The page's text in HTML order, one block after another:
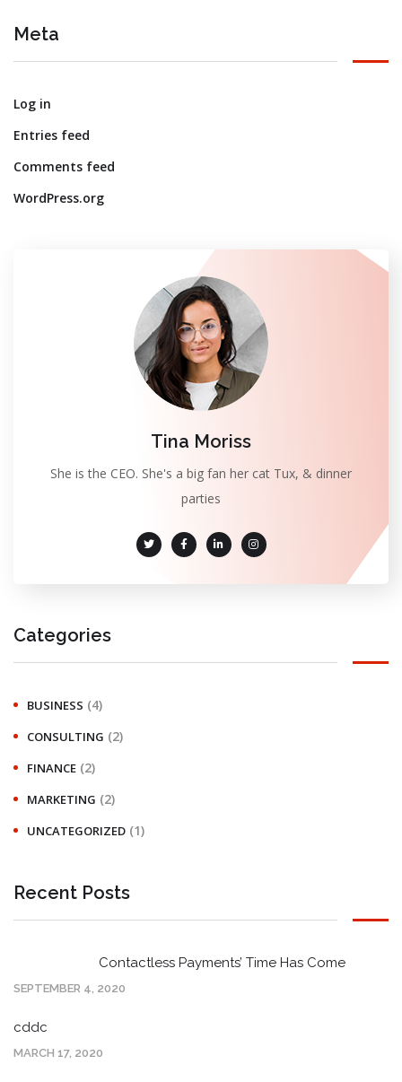
Meta
Log in
Entries feed
Comments feed
WordPress.org
Tina Moriss
She is the CEO. She's a big fan her cat Tux, & dinner
parties
Categories
BUSINESS (4)
CONSULTING (2)
FINANCE (2)
MARKETING (2)
UNCATEGORIZED (1)
Recent Posts
Contactless Payments’ Time Has Come
SEPTEMBER 4, 2020
cddc
MARCH 17, 2020